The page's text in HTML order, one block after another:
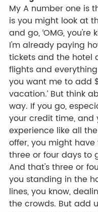
My A number one is
is you might look at
and go, ‘OMG, you're
I'm already paying
tickets and the hotel
flights and
you want me to add
vacation.’ But think
way. If you go,
your credit time, and
experience like all
offer, you might
three or four days to
And that's three or
you standing in the
lines, you know,
the crowds. But add